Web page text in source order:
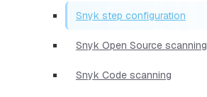
Snyk step configuration
Snyk Open Source scanning
Snyk Code scanning